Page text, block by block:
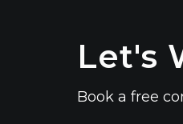
Let's
Book a free